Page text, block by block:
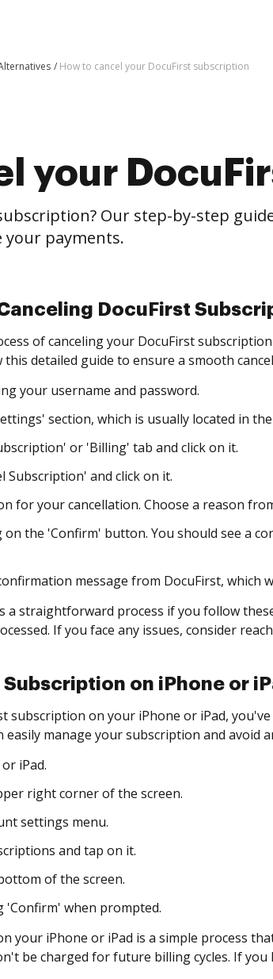
How to cancel your DocuFirst subscription
your
Our step-by-step
your payments.
DocuFirst
of canceling your DocuFirst
detailed guide to ensure a smooth
your username and password.
section, which is usually located in
or 'Billing' tab and click on it.
Subscription' and click on it.
for your cancellation. Choose a reason
the 'Confirm' button. You should see a
message from DocuFirst, which
a straightforward process if you follow
If you face any issues, consider
on iPhone or
subscription on your iPhone or iPad,
manage your subscription and avoid
iPad.
right corner of the screen.
settings menu.
and tap on it.
of the screen.
'Confirm' when prompted.
your iPhone or iPad is a simple process
be charged for future billing cycles. If